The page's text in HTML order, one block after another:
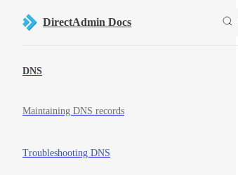
Skip to content
DirectAdmin Docs
DNS
Maintaining DNS records
Troubleshooting DNS